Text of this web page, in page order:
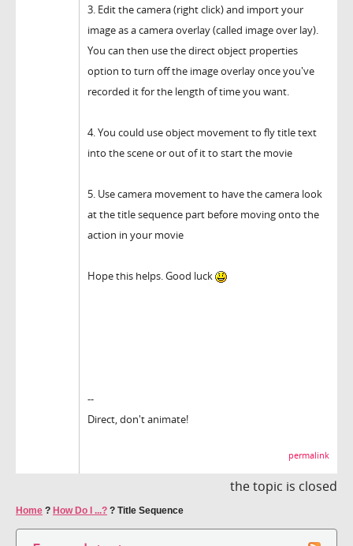
3. Edit the camera (right click) and import your
image as a camera overlay (called image over lay).
You can then use the direct object properties
option to turn off the image overlay once you've
recorded it for the length of time you want.
4. You could use object movement to fly title text
into the scene or out of it to start the movie
5. Use camera movement to have the camera look
at the title sequence part before moving onto the
action in your movie
Hope this helps. Good luck
--
Direct, don't animate!
permalink
the topic is closed
Home ? How Do I ...? ? Title Sequence